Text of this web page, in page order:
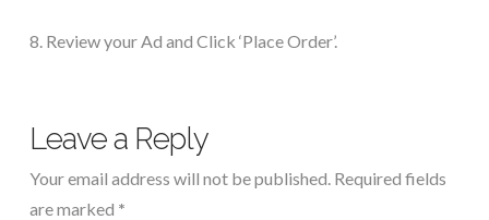
8. Review your Ad and Click ‘Place Order’.
Leave a Reply
Your email address will not be published. Required fields
are marked *